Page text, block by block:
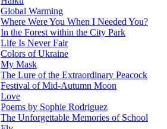
Global Warming
Where Were You When I Needed You?
In the Forest within the City Park
Life Is Never Fair
Colors of Ukraine
My Mask
The Lure of the Extraordinary Peacock
Festival of Mid-Autumn Moon
Love
Poems by Sophie Rodriguez
The Unforgettable Memories of School